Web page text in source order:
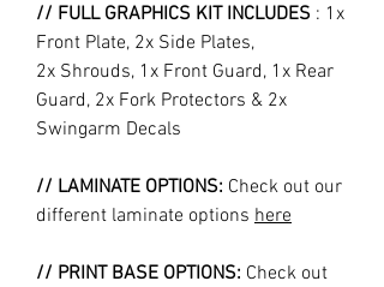
// FULL GRAPHICS KIT INCLUDES : 1x
Front Plate, 2x Side Plates,
2x Shrouds, 1x Front Guard, 1x Rear
Guard, 2x Fork Protectors & 2x
Swingarm Decals
// LAMINATE OPTIONS: Check out our
different laminate options here
// PRINT BASE OPTIONS: Check out